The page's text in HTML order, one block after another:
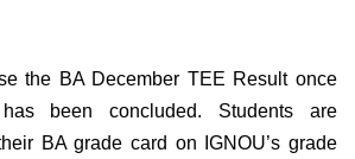
the BA December TEE Result once
been concluded. Students are
BA grade card on IGNOU’s grade